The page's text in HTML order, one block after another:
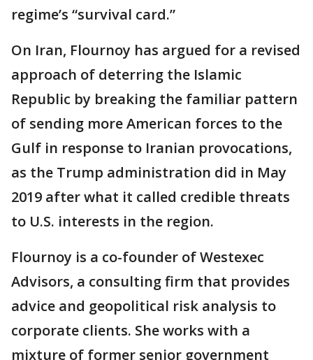
regime’s “survival card.”
On Iran, Flournoy has argued for a revised
approach of deterring the Islamic
Republic by breaking the familiar pattern
of sending more American forces to the
Gulf in response to Iranian provocations,
as the Trump administration did in May
2019 after what it called credible threats
to U.S. interests in the region.
Flournoy is a co-founder of Westexec
Advisors, a consulting firm that provides
advice and geopolitical risk analysis to
corporate clients. She works with a
mixture of former senior government